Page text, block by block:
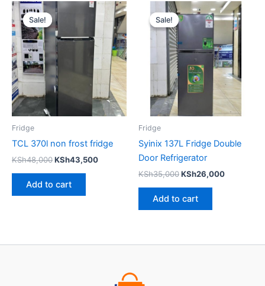
Sale!
Sale!
Fridge
TCL 370l non frost fridge
KSh48,000
Original
price
was:
KSh48,000.
KSh43,500
Current
price
KSh43,500.
Add to cart
Sale!
Sale!
Fridge
Syinix 137L Fridge Double
Door Refrigerator
KSh35,000
Original
price
KSh35,000.
KSh26,000
Current
price
Add to cart